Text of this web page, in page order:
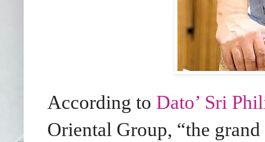
According to Dato’ Sri
Oriental Group, “the